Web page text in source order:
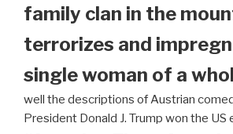
family clan in the
terrorizes and
single woman of a
well the descriptions of Austrian
President Donald J. Trump won the US